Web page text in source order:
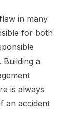
in many
for both
Building a
is always
an accident